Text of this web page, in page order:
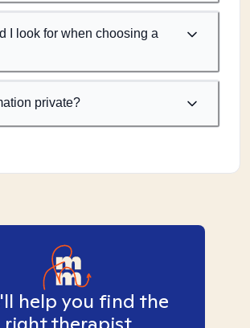
I look for when choosing a
private?
help you find the